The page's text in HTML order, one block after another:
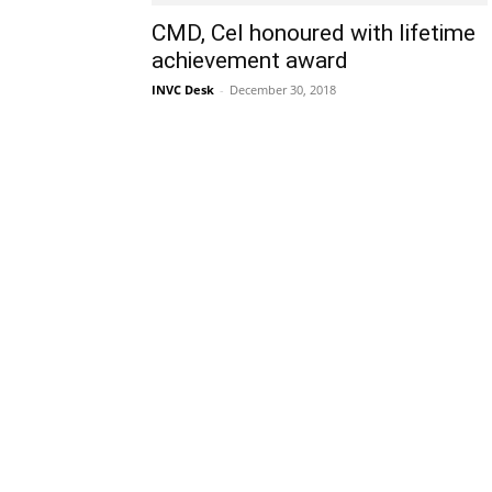
CMD, Cel honoured with lifetime
achievement award
INVC Desk - December 30, 2018